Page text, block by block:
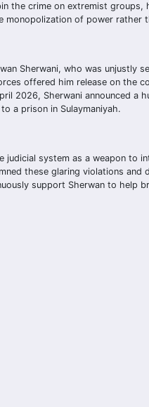
the crime on extremist
monopolization of power rather
Sherwani, who was unjustly
offered him release on the
2026, Sherwani announced a
a prison in Sulaymaniyah.
system as a weapon to
these glaring violations and
support Sherwan to help